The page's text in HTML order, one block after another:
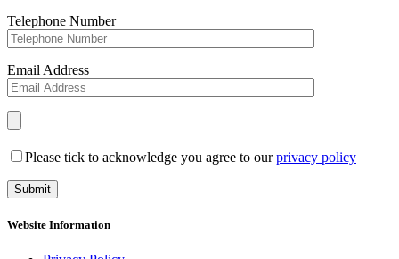
Telephone Number
Email Address
Please tick to acknowledge you agree to ourprivacy policy
Website Information